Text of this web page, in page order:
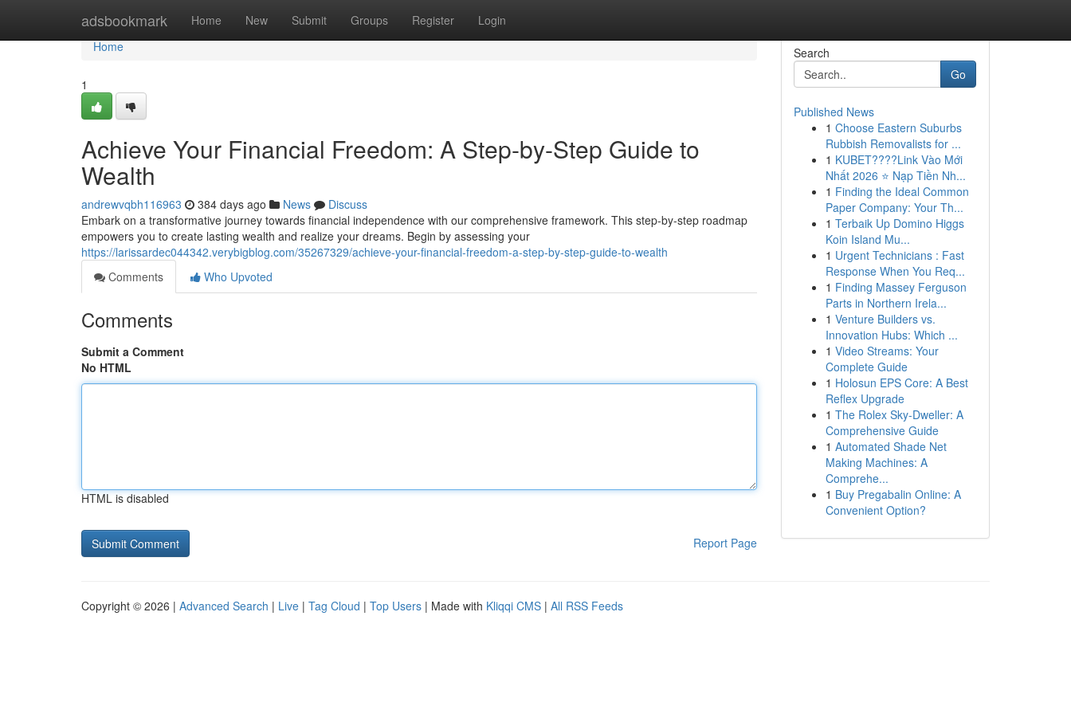
adsbookmark Home New Submit Groups Register Login
Home
Home
1
Achieve Your Financial Freedom: A Step-by-Step Guide to
Wealth
andrewvqbh116963 384 days ago News
Discuss
Embark on a transformative journey towards financial independence with our comprehensive framework. This step-by-step roadmap
empowers you to create lasting wealth and realize your dreams. Begin by assessing your
https://larissardec044342.verybigblog.com/35267329/achieve-your-financial-freedom-a-step-by-step-guide-to-wealth
Comments
Who Upvoted
Comments
Submit a Comment
No HTML
HTML is disabled
Report Page
Search
Go
Published News
1 Choose Eastern Suburbs
Rubbish Removalists for ...
1 KUBET????️Link Vào Mới
Nhất 2026 ⭐ Nạp Tiền Nh...
1 Finding the Ideal Common
Paper Company: Your Th...
1 Terbaik Up Domino Higgs
Koin Island Mu...
1 Urgent Technicians : Fast
Response When You Req...
1 Finding Massey Ferguson
Parts in Northern Irela...
1 Venture Builders vs.
Innovation Hubs: Which ...
1 Video Streams: Your
Complete Guide
1 Holosun EPS Core: A Best
Reflex Upgrade
1 The Rolex Sky-Dweller: A
Comprehensive Guide
1 Automated Shade Net
Making Machines: A
Comprehe...
1 Buy Pregabalin Online: A
Convenient Option?
Copyright © 2026 | Advanced Search | Live | Tag Cloud | Top Users | Made with Kliqqi CMS | All RSS Feeds